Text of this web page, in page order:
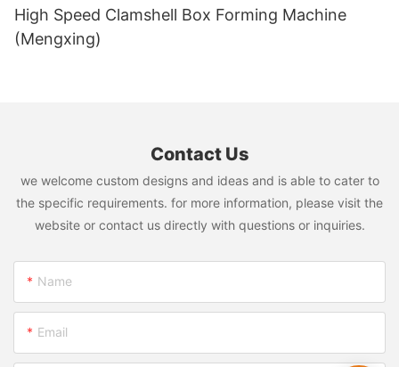
High Speed Clamshell Box Forming Machine
(Mengxing)
Contact Us
we welcome custom designs and ideas and is able to cater to
the specific requirements. for more information, please visit the
website or contact us directly with questions or inquiries.
Name
Email